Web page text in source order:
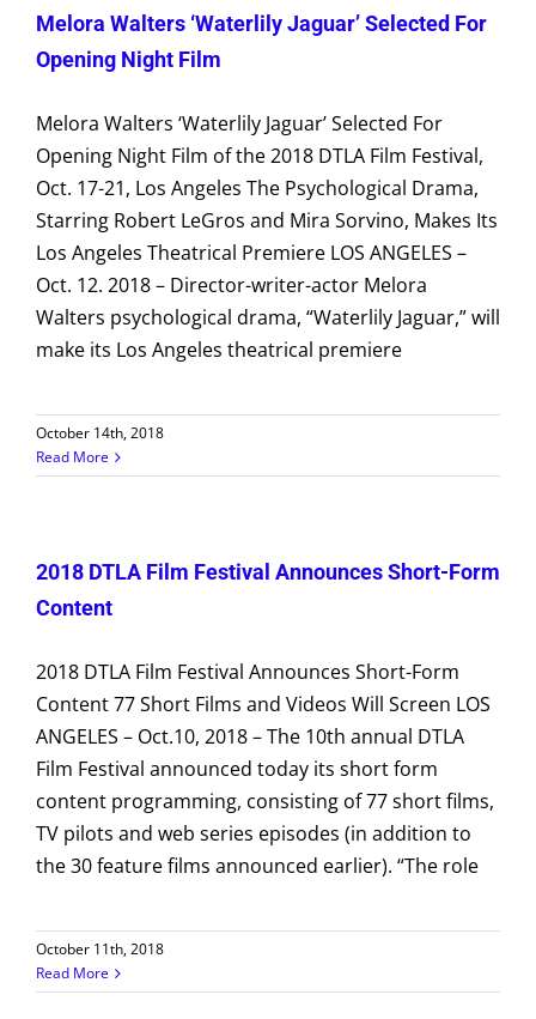
Melora Walters ‘Waterlily Jaguar’ Selected For
Opening Night Film
Melora Walters ‘Waterlily Jaguar’ Selected For
Opening Night Film of the 2018 DTLA Film Festival,
Oct. 17-21, Los Angeles The Psychological Drama,
Starring Robert LeGros and Mira Sorvino, Makes Its
Los Angeles Theatrical Premiere LOS ANGELES –
Oct. 12. 2018 – Director-writer-actor Melora
Walters psychological drama, “Waterlily Jaguar,” will
make its Los Angeles theatrical premiere
October 14th, 2018
Read More
2018 DTLA Film Festival Announces Short-Form
Content
2018 DTLA Film Festival Announces Short-Form
Content 77 Short Films and Videos Will Screen LOS
ANGELES – Oct.10, 2018 – The 10th annual DTLA
Film Festival announced today its short form
content programming, consisting of 77 short films,
TV pilots and web series episodes (in addition to
the 30 feature films announced earlier). “The role
October 11th, 2018
Read More